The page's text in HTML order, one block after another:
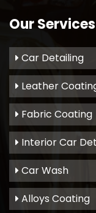
Our Services
Car Detailing
Leather
Fabric Coating
Interior Car
Car Wash
Alloys Coating